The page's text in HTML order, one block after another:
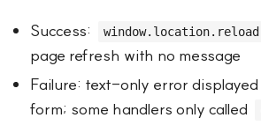
Success:
page refresh with no message
Failure: text-only error
form; some handlers only called